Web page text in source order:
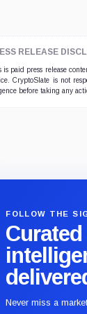
RELEASE
is paid press release
CryptoSlate is not
before taking any
FOLLOW THE
Curated
Never miss a